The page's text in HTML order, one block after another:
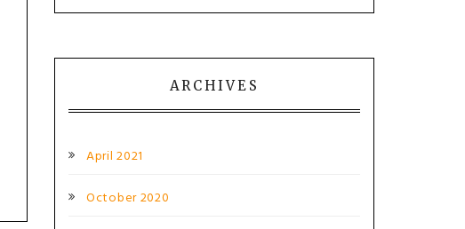
ARCHIVES
April 2021
October 2020